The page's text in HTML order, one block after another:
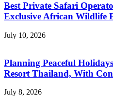
Best Private Safari
Exclusive African Wildlife
July 10, 2026
Planning Peaceful
Resort Thailand, With
July 8, 2026